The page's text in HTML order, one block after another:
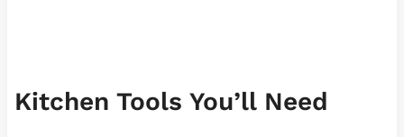
Kitchen Tools You’ll Need